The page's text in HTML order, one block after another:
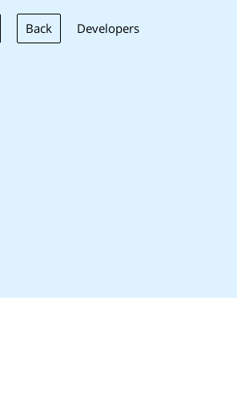
Back Developers